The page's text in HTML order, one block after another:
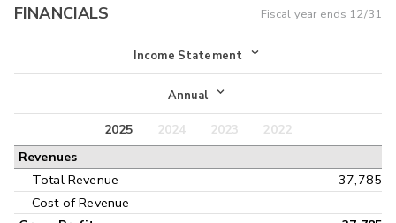
FINANCIALS Fiscal year ends 12/31
Income Statement
Income Statement
Balance Sheet
Annual
Annual
Interim
2025 2024 2023
2022
Revenues
Total Revenue
37,785
Cost of Revenue
-